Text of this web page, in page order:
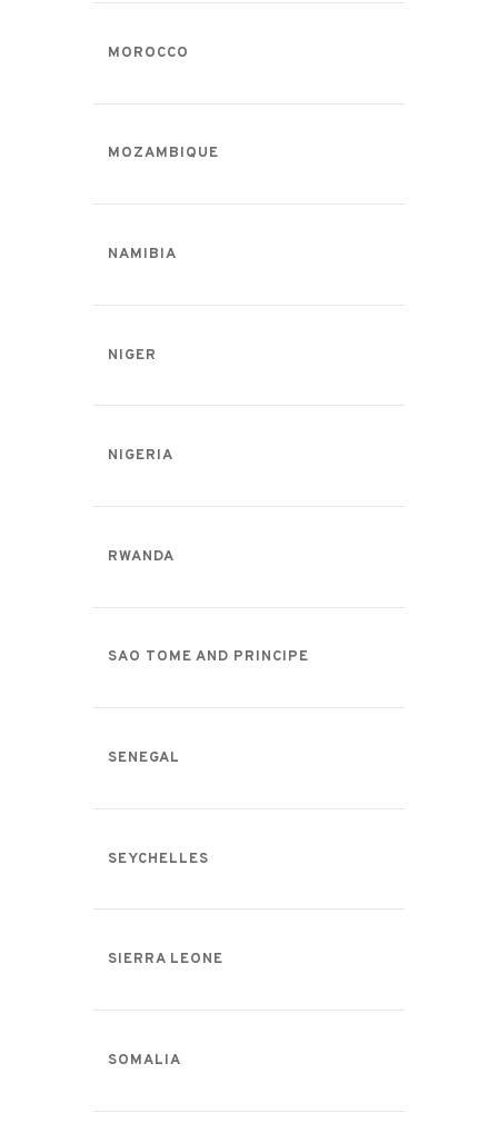
MOROCCO
MOZAMBIQUE
NAMIBIA
NIGER
NIGERIA
RWANDA
SAO TOME AND PRINCIPE
SENEGAL
SEYCHELLES
SIERRA LEONE
SOMALIA